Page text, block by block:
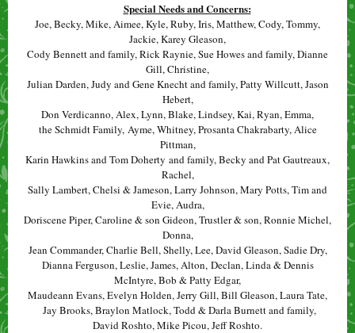
Special Needs and Concerns:
Joe, Becky, Mike, Aimee, Kyle, Ruby, Iris, Matthew, Cody, Tommy,
Jackie, Karey Gleason,
Cody Bennett and family, Rick Raynie, Sue Howes and family, Dianne
Gill, Christine,
Julian Darden, Judy and Gene Knecht and family, Patty Willcutt, Jason
Hebert,
Don Verdicanno, Alex, Lynn, Blake, Lindsey, Kai, Ryan, Emma,
the Schmidt Family, Ayme, Whitney, Prosanta Chakrabarty, Alice
Pittman,
Karin Hawkins and Tom Doherty and family, Becky and Pat Gautreaux,
Rachel,
Sally Lambert, Chelsi & Jameson, Larry Johnson, Mary Potts, Tim and
Evie, Audra,
Doriscene Piper, Caroline & son Gideon, Trustler & son, Ronnie Michel,
Donna,
Jean Commander, Charlie Bell, Shelly, Lee, David Gleason, Sadie Dry,
Dianna Ferguson, Leslie, James, Alton, Declan, Linda & Dennis
McIntyre, Bob & Patty Edgar,
Maudeann Evans, Evelyn Holden, Jerry Gill, Bill Gleason, Laura Tate,
Jay Brooks, Braylon Matlock, Todd & Darla Burnett and family,
David Roshto, Mike Picou, Jeff Roshto.